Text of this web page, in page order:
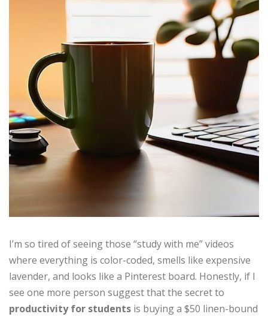
I’m so tired of seeing those “study with me” videos
where everything is color-coded, smells like expensive
lavender, and looks like a Pinterest board. Honestly, if I
see one more person suggest that the secret to
productivity for students is buying a $50 linen-bound